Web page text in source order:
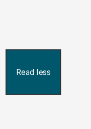
Read less